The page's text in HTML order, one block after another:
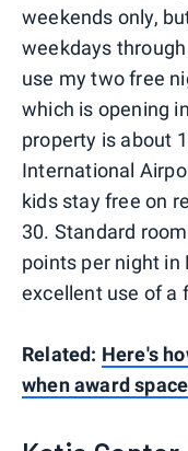
weekends only,
weekdays
use my two free
which is opening
property is about
International
kids stay free on
30. Standard
points per night in
excellent use of a
Related: Here's
when award